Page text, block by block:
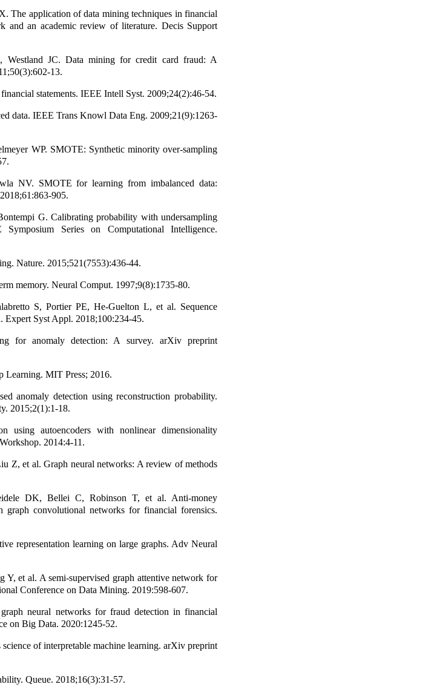
The application of data mining techniques in financial
and an academic review of literature. Decis Support
Westland JC. Data mining for credit card fraud: A
13.
statements. IEEE Intell Syst. 2009;24(2):46-54.
data. IEEE Trans Knowl Data Eng. 2009;21(9):1263-
WP. SMOTE: Synthetic minority over-sampling
NV. SMOTE for learning from imbalanced data:
905.
G. Calibrating probability with undersampling
Series on Computational Intelligence.
Nature. 2015;521(7553):436-44.
memory. Neural Comput. 1997;9(8):1735-80.
S, Portier PE, He-Guelton L, et al. Sequence
Expert Syst Appl. 2018;100:234-45.
for anomaly detection: A survey. arXiv preprint
MIT Press; 2016.
anomaly detection using reconstruction probability.
2015;2(1):1-18.
using autoencoders with nonlinear dimensionality
2014:4-11.
Z, et al. Graph neural networks: A review of methods
DK, Bellei C, Robinson T, et al. Anti-money
convolutional networks for financial forensics.
representation learning on large graphs. Adv Neural
et al. A semi-supervised graph attentive network for
Conference on Data Mining. 2019:598-607.
neural networks for fraud detection in financial
on Big Data. 2020:1245-52.
of interpretable machine learning. arXiv preprint
Queue. 2018;16(3):31-57.